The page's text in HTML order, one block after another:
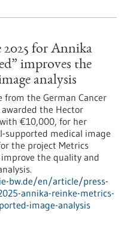
for Annika
improves the
analysis
the German Cancer
awarded the Hector
€10,000, for her
supported medical image
the project Metrics
the quality and
bw.de/en/article/press-
annika-reinke-metrics-
image-analysis